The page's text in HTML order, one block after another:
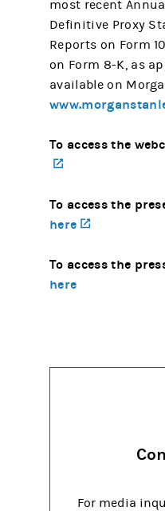
most recent
Definitive Proxy
Reports on Form
on Form 8-K, as
available on
To access the
To access the
here
To access the
here
For media